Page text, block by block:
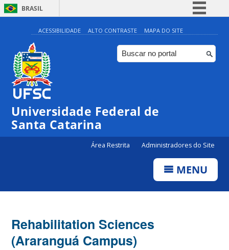
BRASIL
Simplifique!
Comunica BR
Participe
Canais
ACESSIBILIDADE ALTO CONTRASTE MAPA DO SITE
Universidade Federal de
Santa Catarina
Área Restrita Administradores do Site
MENU
Rehabilitation Sciences
(Araranguá Campus)